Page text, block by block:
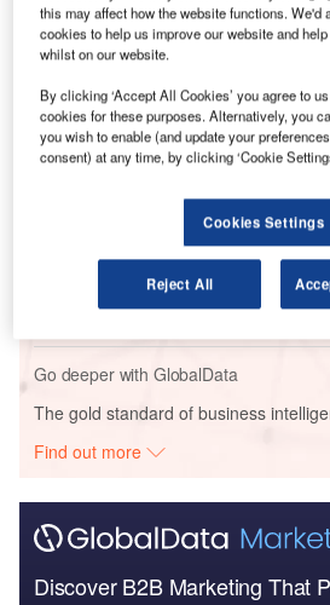
Reports
Defense Industry Top 10
Competitive Landscape
Go deeper with GlobalData
The gold standard of business
Find out more
Discover B2B Marketing That
this may affect how the website functions. We'd
cookies to help us improve our website and
whilst on our website.
By clicking ‘Accept All Cookies’ you agree to
cookies for these purposes. Alternatively, you
you wish to enable (and update your
consent) at any time, by clicking ‘Cookie
Cookies Settings
Reject All